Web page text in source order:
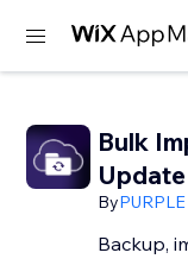
Bulk
Update
ByPURPLE
Backup,